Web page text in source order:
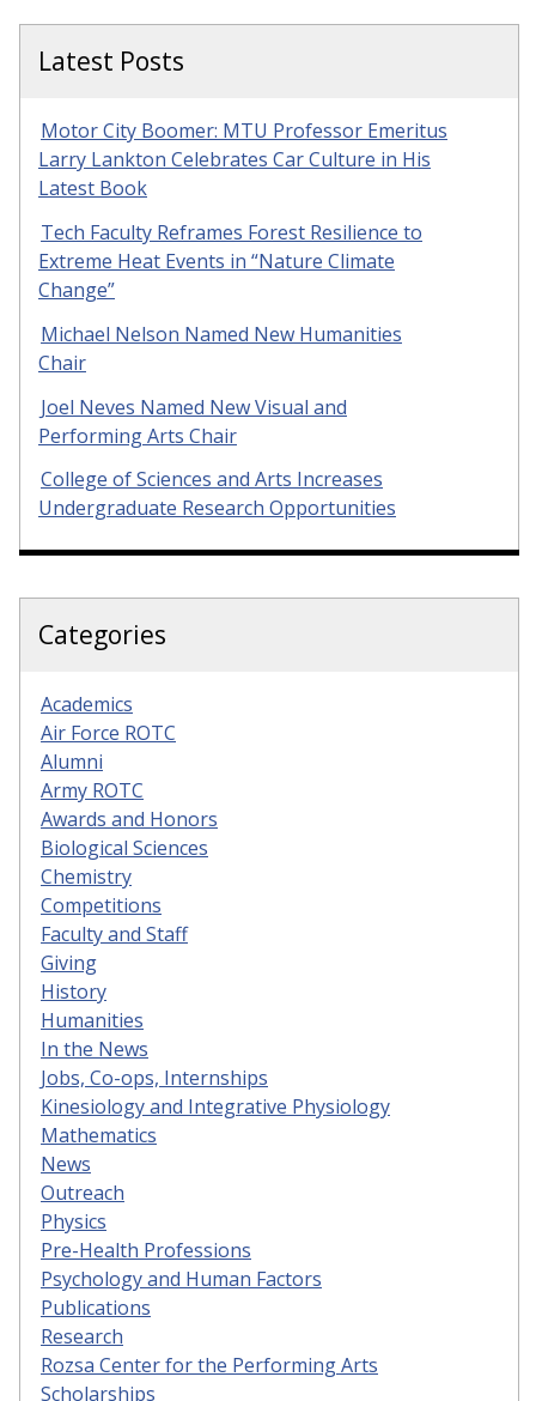
Latest Posts
Motor City Boomer: MTU Professor Emeritus
Larry Lankton Celebrates Car Culture in His
Latest Book
Tech Faculty Reframes Forest Resilience to
Extreme Heat Events in “Nature Climate
Change”
Michael Nelson Named New Humanities
Chair
Joel Neves Named New Visual and
Performing Arts Chair
College of Sciences and Arts Increases
Undergraduate Research Opportunities
Categories
Academics
Air Force ROTC
Alumni
Army ROTC
Awards and Honors
Biological Sciences
Chemistry
Competitions
Faculty and Staff
Giving
History
Humanities
In the News
Jobs, Co-ops, Internships
Kinesiology and Integrative Physiology
Mathematics
News
Outreach
Physics
Pre-Health Professions
Psychology and Human Factors
Publications
Research
Rozsa Center for the Performing Arts
Scholarships